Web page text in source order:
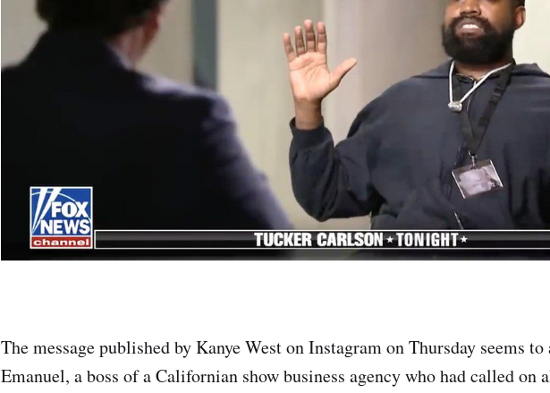
The message published by Kanye West on Instagram on Thursday seems
Emanuel, a boss of a Californian show business agency who had called on